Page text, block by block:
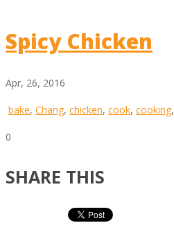
Spicy Chicken
Apr, 26, 2016
bake, Chang, chicken, cook, cooking,
0
SHARE THIS